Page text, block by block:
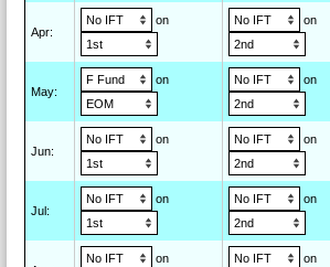
Apr:
on on
May:
on on
Jun:
on on
Jul :
on on
on on